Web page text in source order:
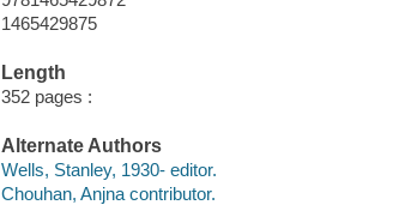
1465429875
Length
352 pages :
Alternate Authors
Wells, Stanley, 1930- editor.
Chouhan, Anjna contributor.